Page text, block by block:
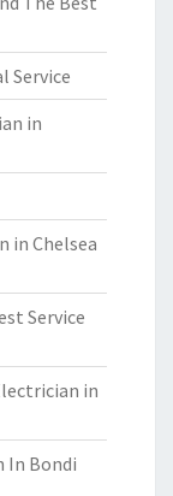
Service
in
in Chelsea
Service
in
In Bondi